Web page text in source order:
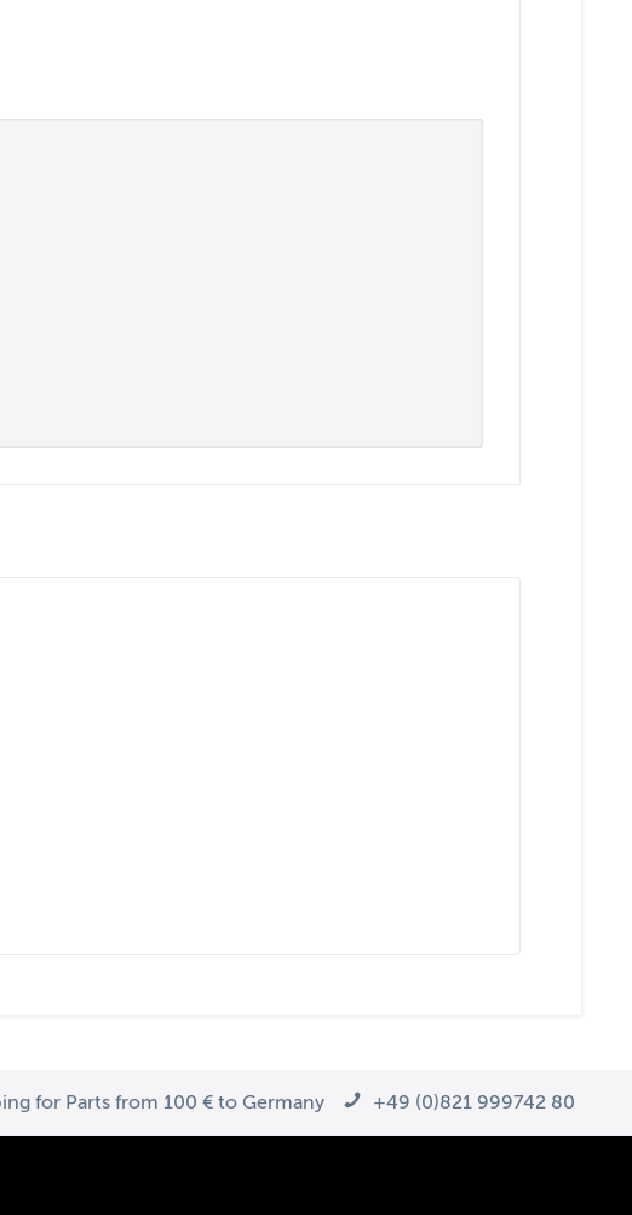
for Parts from 100 € to Germany +49 (0)821 999742 80